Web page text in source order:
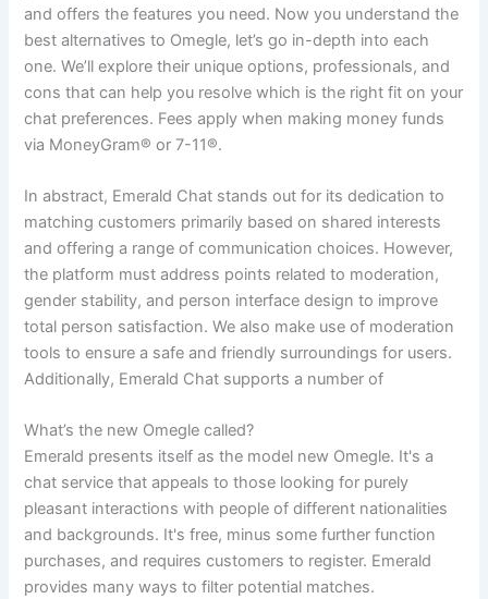
and offers the features you need. Now you understand the
best alternatives to Omegle, let’s go in-depth into each
one. We’ll explore their unique options, professionals, and
cons that can help you resolve which is the right fit on your
chat preferences. Fees apply when making money funds
via MoneyGram® or 7-11®.
In abstract, Emerald Chat stands out for its dedication to
matching customers primarily based on shared interests
and offering a range of communication choices. However,
the platform must address points related to moderation,
gender stability, and person interface design to improve
total person satisfaction. We also make use of moderation
tools to ensure a safe and friendly surroundings for users.
Additionally, Emerald Chat supports a number of
What’s the new Omegle called?
Emerald presents itself as the model new Omegle. It's a
chat service that appeals to those looking for purely
pleasant interactions with people of different nationalities
and backgrounds. It's free, minus some further function
purchases, and requires customers to register. Emerald
provides many ways to filter potential matches.